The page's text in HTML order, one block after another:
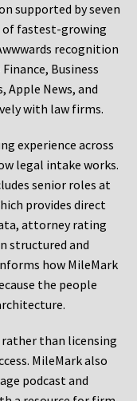
supported by seven
of fastest-growing
recognition
Business
Apple News, and
with law firms.
experience across
legal intake works.
senior roles at
provides direct
attorney rating
structured and
how MileMark
the people
than licensing
MileMark also
podcast and